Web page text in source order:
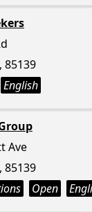
85139
English
Ave
85139
Open